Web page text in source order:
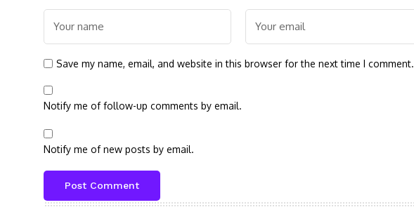
Save my name, email, and website in this browser for the next time I comment.
Notify me of follow-up comments by email.
Notify me of new posts by email.